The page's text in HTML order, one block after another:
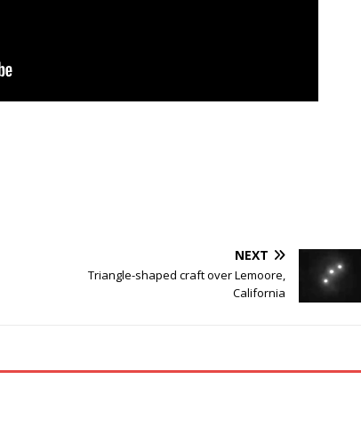
NEXT
Triangle-shaped craft over Lemoore,
California